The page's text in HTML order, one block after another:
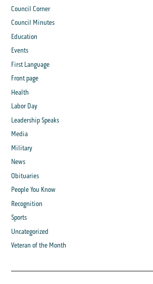
Council Corner
Council Minutes
Education
Events
First Language
Front page
Health
Labor Day
Leadership Speaks
Media
Military
News
Obituaries
People You Know
Recognition
Sports
Uncategorized
Veteran of the Month